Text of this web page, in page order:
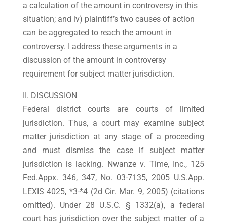
a calculation of the amount in controversy in this
situation; and iv) plaintiff’s two causes of action
can be aggregated to reach the amount in
controversy. I address these arguments in a
discussion of the amount in controversy
requirement for subject matter jurisdiction.
II. DISCUSSION
Federal district courts are courts of limited
jurisdiction. Thus, a court may examine subject
matter jurisdiction at any stage of a proceeding
and must dismiss the case if subject matter
jurisdiction is lacking. Nwanze v. Time, Inc., 125
Fed.Appx. 346, 347, No. 03-7135, 2005 U.S.App.
LEXIS 4025, *3-*4 (2d Cir. Mar. 9, 2005) (citations
omitted). Under 28 U.S.C. § 1332(a), a federal
court has jurisdiction over the subject matter of a